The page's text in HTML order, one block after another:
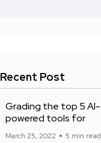
Recent Post
Grading the top 5 AI-
powered tools for
March 25, 2022 5 min read